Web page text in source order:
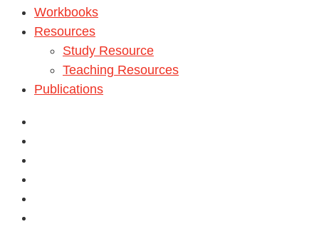
Workbooks
Resources
Study Resource
Teaching Resources
Publications